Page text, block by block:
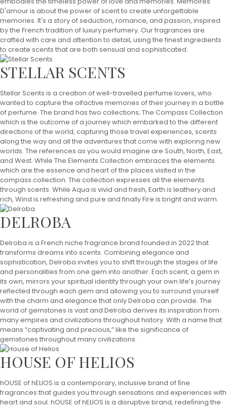
D'amour is about the power of scent to create unforgettable
memories. It's a story of seduction, romance, and passion, inspired
by the French tradition of luxury perfumery. Our fragrances are
crafted with care and attention to detail, using the finest ingredients
to create scents that are both sensual and sophisticated.
STELLAR SCENTS
Stellar Scents is a creation of well-travelled perfume lovers, who
wanted to capture the olfactive memories of their journey in a bottle
of perfume. The brand has two collections; The Compass Collection
which is the outcome of a journey which embarked to the different
directions of the world, capturing those travel experiences, scents
along the way and all the adventures that come with exploring new
worlds. The references as you would imagine are South, North, East,
and West. While The Elements Collection embraces the elements
which are the essence and heart of the places visited in the
compass collection. The collection expresses all the elements
through scents. While Aqua is vivid and fresh, Earth is leathery and
rich, Wind is refreshing and pure and finally Fire is bright and warm.
DELROBA
Delroba is a French niche fragrance brand founded in 2022 that
transforms dreams into scents. Combining elegance and
sophistication, Delroba invites you to shift through the stages of life
and personalities from one gem into another. Each scent, a gem in
its own, mirrors your spiritual identity through your own life’s journey
reflected through each gem and allowing you to surround yourself
with the charm and elegance that only Delroba can provide. The
world of gemstones is vast and Delroba derives its inspiration from
many empires and civilizations throughout history. With a name that
means “captivating and precious,” like the significance of
gemstones throughout many civilizations.
HOUSE OF HELIOS
hOUSE of hELIOS is a contemporary, inclusive brand of ﬁne
fragrances that guides you through sensations and experiences with
heart and soul. hOUSE of hELIOS is a disruptive brand, redeﬁning the